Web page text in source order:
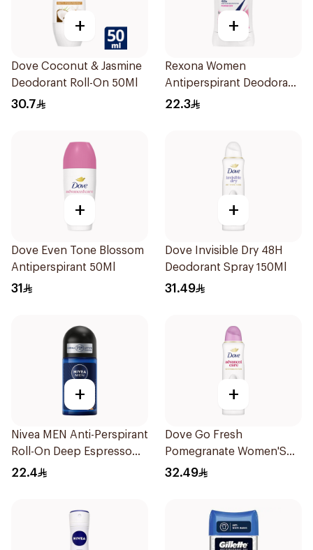
+
Dove Coconut & Jasmine
Deodorant Roll-On 50Ml
30.7
+
Rexona Women
Antiperspirant Deodorant
Stick Powder Dry 40g
22.3
+
Dove Even Tone Blossom
Antiperspirant 50Ml
31
+
Dove Invisible Dry 48H
Deodorant Spray 150Ml
31.49
+
Nivea MEN Anti-Perspirant
Roll-On Deep Espresso
Anti-Bacterial 50Ml
22.4
+
Dove Go Fresh
Pomegranate Women'S
Deodorant 150Ml
32.49